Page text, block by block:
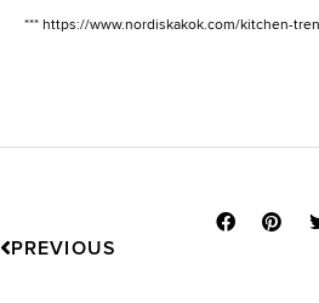
*** https://www.nordiskakok.com/kitchen-
Prev
PREVIOUS